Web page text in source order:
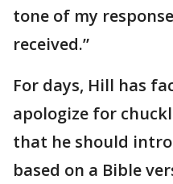
tone of my
received.”
For days, Hill has
apologize for
that he should
based on a Bible